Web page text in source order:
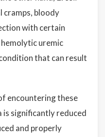
cramps, bloody
with certain
uremic
that can result
encountering these
is significantly reduced
and properly